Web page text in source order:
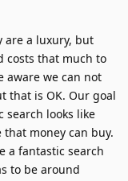
are a luxury, but
costs that much to
aware we can not
that is OK. Our goal
search looks like
money can buy.
a fantastic search
to be around